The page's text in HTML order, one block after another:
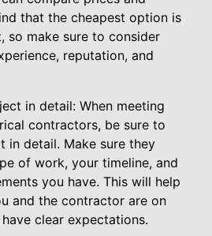
that the cheapest option is
so make sure to consider
reputation, and
in detail: When meeting
contractors, be sure to
in detail. Make sure they
of work, your timeline, and
you have. This will help
and the contractor are on
clear expectations.